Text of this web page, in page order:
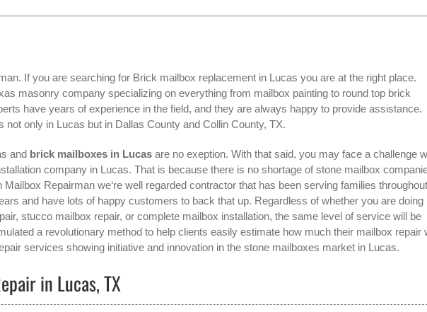
If you are searching for Brick mailbox replacementin Lucas you are at the right place.
masonry company specializing on everything from mailbox painting to round top brick
have years of experience in the field, and they are always happy to provide assistance.
not only in Lucas but in Dallas County and Collin County, TX.
and brick mailboxes in Lucasare no exeption. With that said, you may face a challenge
company in Lucas. That is because there is no shortage of stone mailbox
Mailbox Repairman we‘re well regarded contractor that has been serving families throughout
and have lots of happy customers to back that up. Regardless of whether you are doing
stucco mailbox repair, or complete mailbox installation, the same level of service will be
a revolutionary method to help clients easily estimate how much their mailbox repair
services showing initiative and innovation in the stone mailboxes market in Lucas.
in Lucas, TX